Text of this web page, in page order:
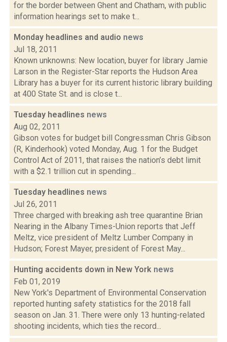
for the border between Ghent and Chatham, with public
information hearings set to make t...
Monday headlines and audio news
Jul 18, 2011
Known unknowns: New location, buyer for library Jamie
Larson in the Register-Star reports the Hudson Area
Library has a buyer for its current historic library building
at 400 State St. and is close t...
Tuesday headlines news
Aug 02, 2011
Gibson votes for budget bill Congressman Chris Gibson
(R, Kinderhook) voted Monday, Aug. 1 for the Budget
Control Act of 2011, that raises the nation’s debt limit
with a $2.1 trillion cut in spending...
Tuesday headlines news
Jul 26, 2011
Three charged with breaking ash tree quarantine Brian
Nearing in the Albany Times-Union reports that Jeff
Meltz, vice president of Meltz Lumber Company in
Hudson; Forest Mayer, president of Forest May...
Hunting accidents down in New York news
Feb 01, 2019
New York's Department of Environmental Conservation
reported hunting safety statistics for the 2018 fall
season on Jan. 31. There were only 13 hunting-related
shooting incidents, which ties the record...